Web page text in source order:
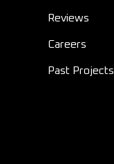
Reviews
Careers
Past Projects